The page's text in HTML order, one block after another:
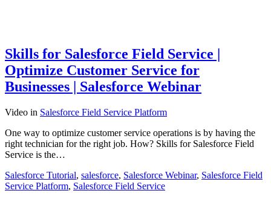
Skills for Salesforce Field Service |
Optimize Customer Service for
Businesses | Salesforce Webinar
Video in Salesforce Field Service Platform
One way to optimize customer service operations is by having the
right technician for the right job. How? Skills for Salesforce Field
Service is the…
Salesforce Tutorial, salesforce, Salesforce Webinar, Salesforce Field
Service Platform, Salesforce Field Service